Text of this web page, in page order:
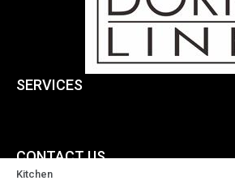
SERVICES
Kitchen
CONTACT US